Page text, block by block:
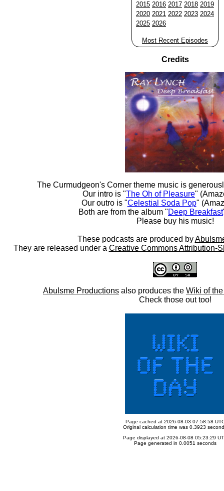
2015 2016 2017 2018 2019
2020 2021 2022 2023 2024
2025 2026
Most Recent Episodes
Credits
The Curmudgeon's Corner theme music is
Our intro is "The Oh of Pleasure"
Our outro is "Celestial Soda Pop"
Both are from the album "Deep Breakfast
Please buy his music!
These podcasts are produced by
They are released under a Creative Commons Attribution-
Abulsme Productions also produces the Wiki of
Check those out too!
Page cached at 2026-08-03 07:58:58
Original calculation time was 0.3923
Page displayed at 2026-08-08 05:23:29
Page generated in 0.0051 seconds